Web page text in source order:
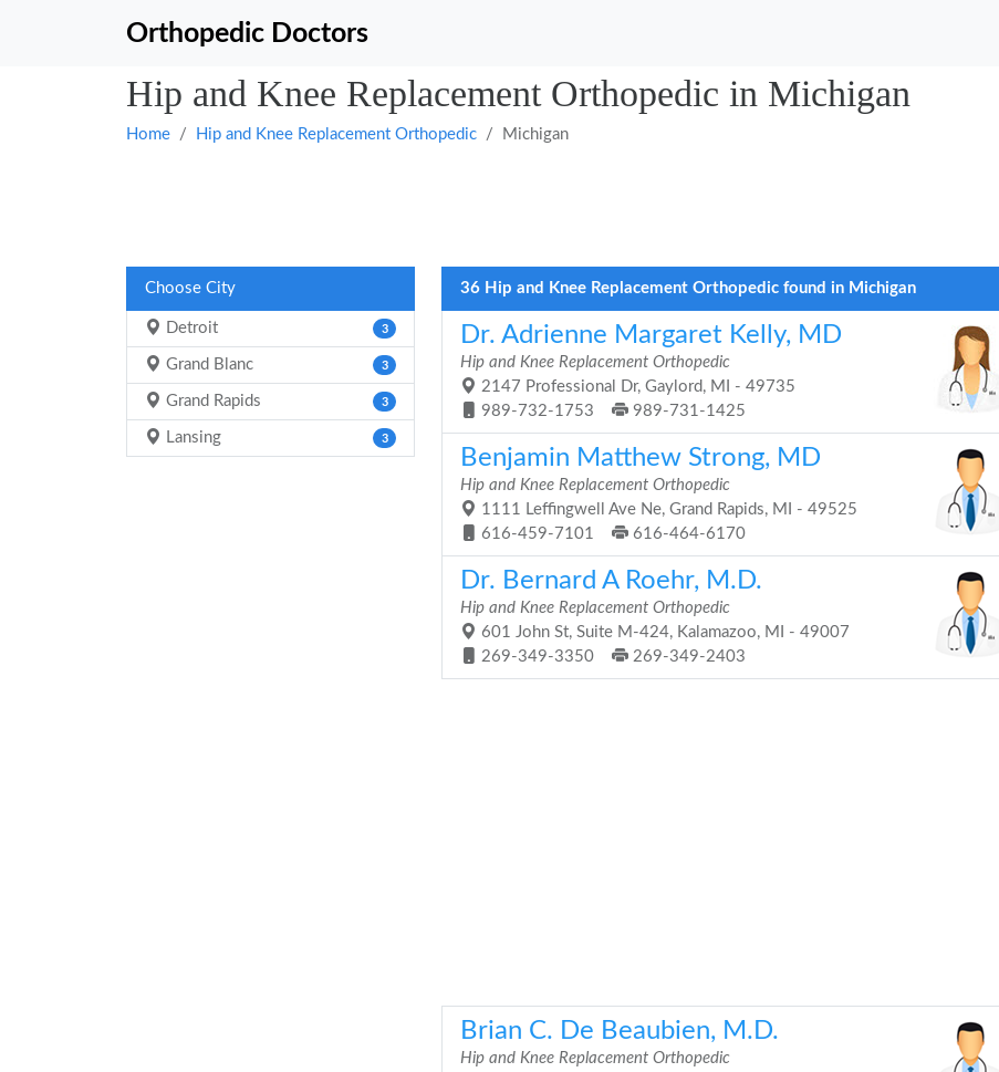
Orthopedic Doctors
Hip and Knee Replacement Orthopedic in Michigan
Home Hip and Knee Replacement Orthopedic Michigan
Choose City
Detroit 3
Grand Blanc 3
Grand Rapids 3
Lansing 3
36 Hip and Knee Replacement Orthopedic found in Michigan
Dr. Adrienne Margaret Kelly, MD
Hip and Knee Replacement Orthopedic
2147 Professional Dr, Gaylord, MI - 49735
989-732-1753
989-731-1425
Benjamin Matthew Strong, MD
Hip and Knee Replacement Orthopedic
1111 Leffingwell Ave Ne, Grand Rapids, MI - 49525
616-459-7101
616-464-6170
Dr. Bernard A Roehr, M.D.
Hip and Knee Replacement Orthopedic
601 John St, Suite M-424, Kalamazoo, MI - 49007
269-349-3350
269-349-2403
Brian C. De Beaubien, M.D.
Hip and Knee Replacement Orthopedic